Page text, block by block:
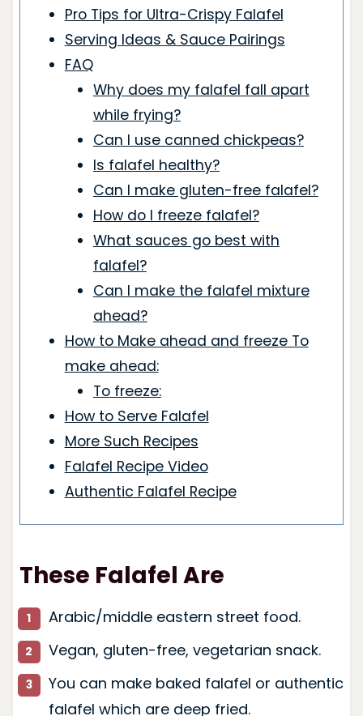
Pro Tips for Ultra-Crispy Falafel
Serving Ideas & Sauce Pairings
FAQ
Why does my falafel fall apart
while frying?
Can I use canned chickpeas?
Is falafel healthy?
Can I make gluten-free falafel?
How do I freeze falafel?
What sauces go best with
falafel?
Can I make the falafel mixture
ahead?
How to Make ahead and freeze To
make ahead:
To freeze:
How to Serve Falafel
More Such Recipes
Falafel Recipe Video
Authentic Falafel Recipe
These Falafel Are
Arabic/middle eastern street food.
Vegan, gluten-free, vegetarian snack.
You can make baked falafel or authentic
falafel which are deep fried.